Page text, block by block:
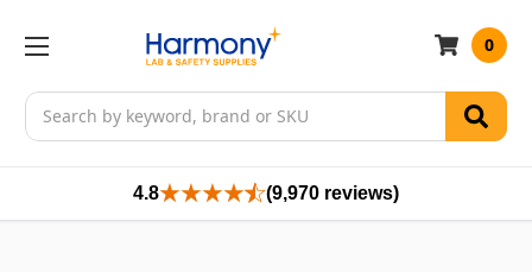
Search
0
4.8 (9,970 reviews)